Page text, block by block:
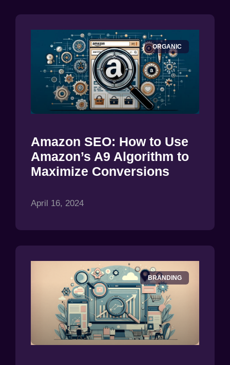
ORGANIC
Amazon SEO: How to Use
Amazon’s A9 Algorithm to
Maximize Conversions
April 16, 2024
BRANDING